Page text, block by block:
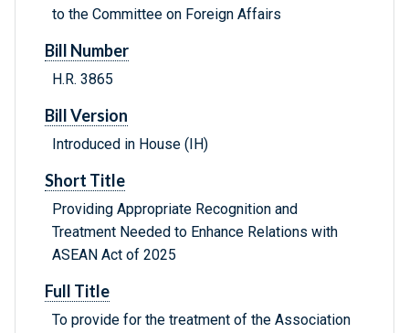
to the Committee on Foreign Affairs
Bill Number
H.R. 3865
Bill Version
Introduced in House (IH)
Short Title
Providing Appropriate Recognition and
Treatment Needed to Enhance Relations with
ASEAN Act of 2025
Full Title
To provide for the treatment of the Association